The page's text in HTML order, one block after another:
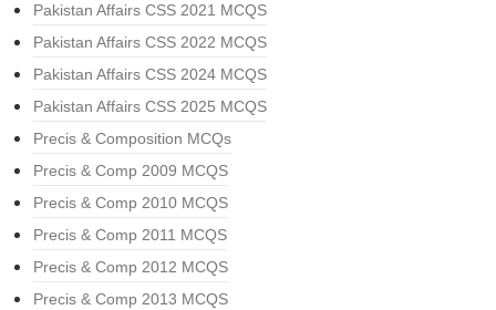
Pakistan Affairs CSS 2021 MCQS
Pakistan Affairs CSS 2022 MCQS
Pakistan Affairs CSS 2024 MCQS
Pakistan Affairs CSS 2025 MCQS
Precis & Composition MCQs
Precis & Comp 2009 MCQS
Precis & Comp 2010 MCQS
Precis & Comp 2011 MCQS
Precis & Comp 2012 MCQS
Precis & Comp 2013 MCQS